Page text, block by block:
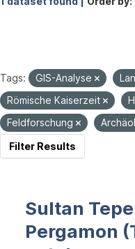
Tags: GIS-Analyse
Römische Kaiserzeit
Feldforschung
Filter Results
Sultan
Pergamon